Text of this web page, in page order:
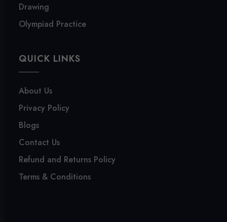
Drawing
Olympiad Practice
QUICK LINKS
About Us
Privacy Policy
Blogs
Contact Us
Refund and Returns Policy
Terms & Conditions